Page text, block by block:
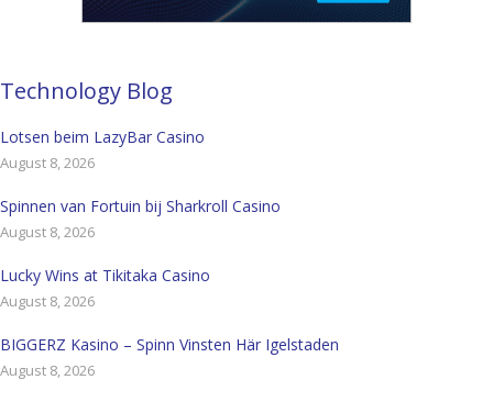
Technology Blog
Lotsen beim LazyBar Casino
August 8, 2026
Spinnen van Fortuin bij Sharkroll Casino
August 8, 2026
Lucky Wins at Tikitaka Casino
August 8, 2026
BIGGERZ Kasino – Spinn Vinsten Här Igelstaden
August 8, 2026